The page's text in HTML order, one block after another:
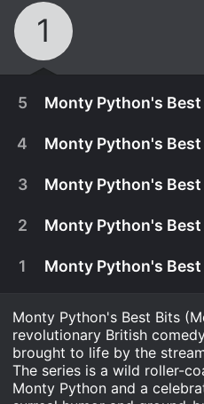
1
5
Monty Python's Best Bits
4
3
2
1
Monty Python's Best Bits
revolutionary British
brought to life by the
The series is a wild roller-
Monty Python and a